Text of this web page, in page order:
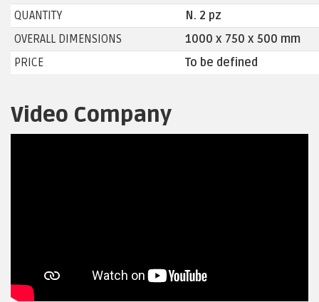
QUANTITY
N. 2 pz
OVERALL DIMENSIONS
1000 x 750 x 500 mm
PRICE
To be defined
Video Company